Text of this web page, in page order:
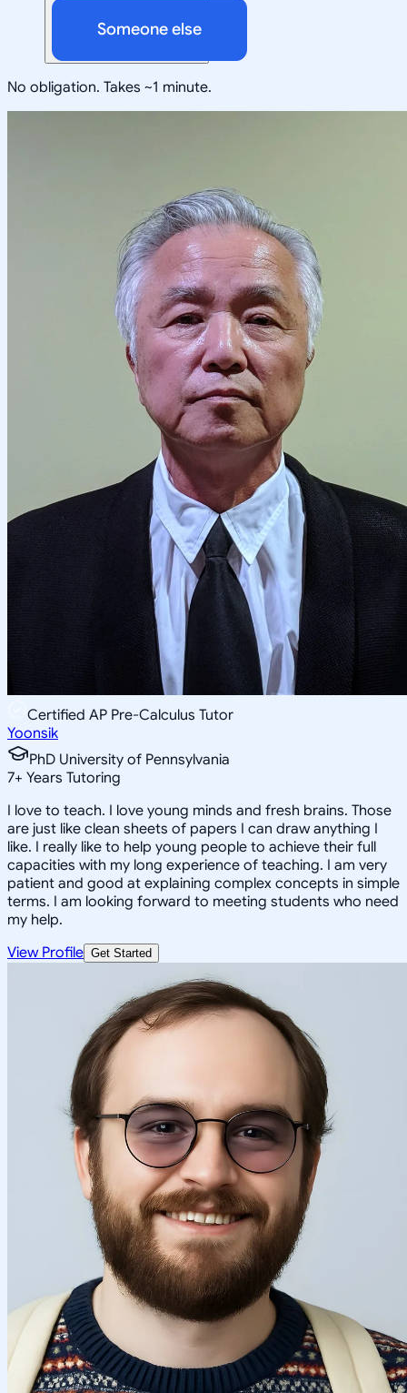
Someone else
No obligation. Takes ~1 minute.
Certified AP Pre-Calculus Tutor
Yoonsik
PhD University of Pennsylvania
7+ Years Tutoring
I love to teach. I love young minds and fresh brains. Those
are just like clean sheets of papers I can draw anything I
like. I really like to help young people to achieve their full
capacities with my long experience of teaching. I am very
patient and good at explaining complex concepts in simple
terms. I am looking forward to meeting students who need
my help.
View Profile Get Started